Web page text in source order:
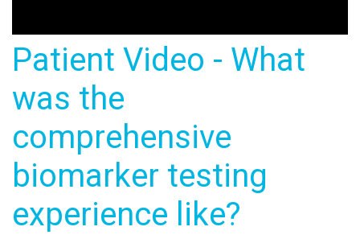
Patient Video - What
was the
comprehensive
biomarker testing
experience like?